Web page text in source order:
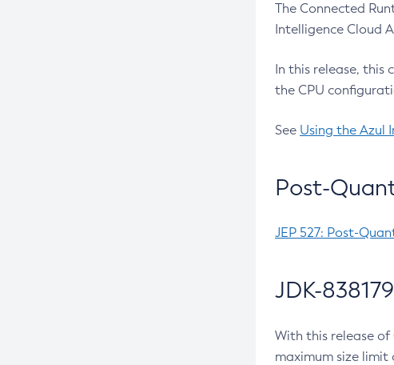
The Connected
Intelligence Cloud
In this release, this
the CPU
See Using the Azul
Post-
JEP 527: Post-
JDK-
With this release of
maximum size limit